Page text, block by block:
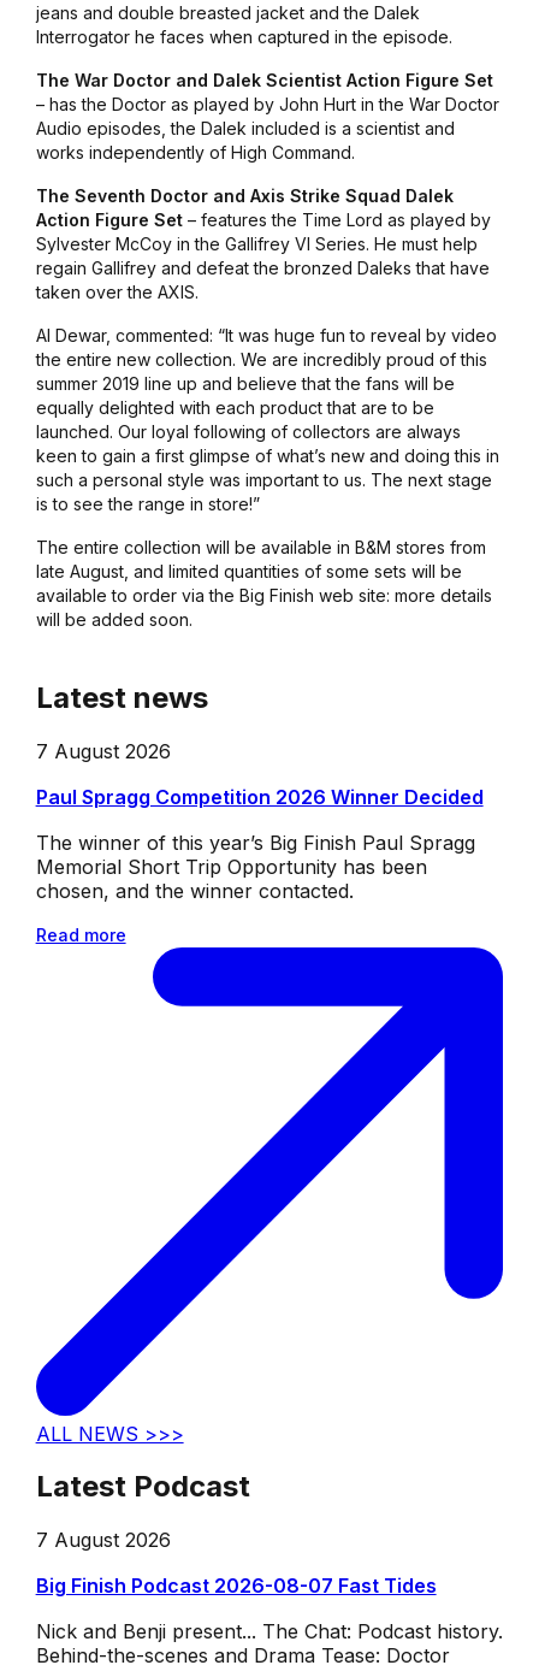
jeans and double breasted jacket and the Dalek
Interrogator he faces when captured in the episode.
The War Doctor and Dalek Scientist Action Figure Set
– has the Doctor as played by John Hurt in the War Doctor
Audio episodes, the Dalek included is a scientist and
works independently of High Command.
The Seventh Doctor and Axis Strike Squad Dalek
Action Figure Set– features the Time Lord as played by
Sylvester McCoy in the Gallifrey VI Series. He must help
regain Gallifrey and defeat the bronzed Daleks that have
taken over the AXIS.
Al Dewar, commented: “It was huge fun to reveal by video
the entire new collection. We are incredibly proud of this
summer 2019 line up and believe that the fans will be
equally delighted with each product that are to be
launched. Our loyal following of collectors are always
keen to gain a first glimpse of what’s new and doing this in
such a personal style was important to us. The next stage
is to see the range in store!”
The entire collection will be available in B&M stores from
late August, and limited quantities of some sets will be
available to order via the Big Finish web site: more details
will be added soon.
Latest news
7 August 2026
Paul Spragg Competition 2026 Winner Decided
The winner of this year’s Big Finish Paul Spragg
Memorial Short Trip Opportunity has been
chosen, and the winner contacted.
Read more
ALL NEWS >>>
Latest Podcast
7 August 2026
Big Finish Podcast 2026-08-07 Fast Tides
Nick and Benji present... The Chat: Podcast history.
Behind-the-scenes and Drama Tease: Doctor